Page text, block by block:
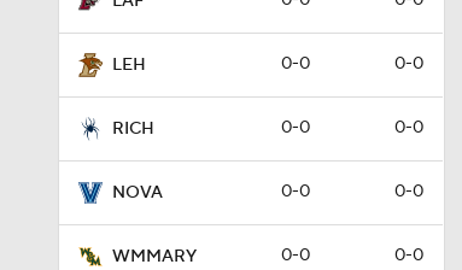
LEH 0-0 0-0
RICH 0-0 0-0
NOVA 0-0 0-0
WMMARY 0-0 0-0